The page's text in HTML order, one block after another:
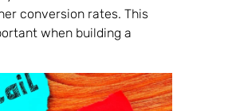
conversion rates. This
when building a